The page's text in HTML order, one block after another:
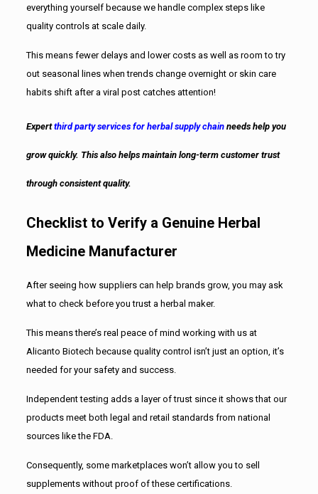
everything yourself because we handle complex steps like
quality controls at scale daily.
This means fewer delays and lower costs as well as room to try
out seasonal lines when trends change overnight or skin care
habits shift after a viral post catches attention!
Expert third party services for herbal supply chain needs help you
grow quickly. This also helps maintain long-term customer trust
through consistent quality.
Checklist to Verify a Genuine Herbal
Medicine Manufacturer
After seeing how suppliers can help brands grow, you may ask
what to check before you trust a herbal maker.
This means there’s real peace of mind working with us at
Alicanto Biotech because quality control isn’t just an option, it’s
needed for your safety and success.
Independent testing adds a layer of trust since it shows that our
products meet both legal and retail standards from national
sources like the FDA.
Consequently, some marketplaces won’t allow you to sell
supplements without proof of these certifications.